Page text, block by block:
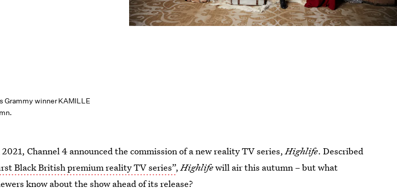
Grammy winner KAMILLE
Channel 4 announced the commission of a new reality TV series,Highlife. Described
Black British premium reality TV series”,Highlifewill air this autumn – but what
know about the show ahead of its release?